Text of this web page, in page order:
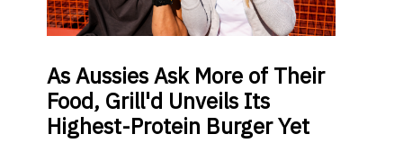
AsAussies Ask More of Their
Food, Grill'd Unveils Its
Highest-Protein Burger Yet